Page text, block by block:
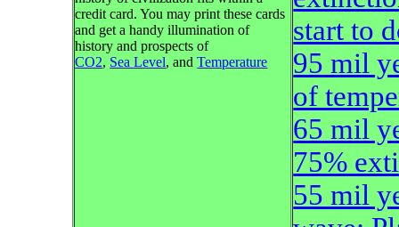
credit card. You may print these cards
and get a handy illumination of
history and prospects of
CO2, Sea Level, andTemperature
start to
95 mil
of
65 mil
75%
55 mil